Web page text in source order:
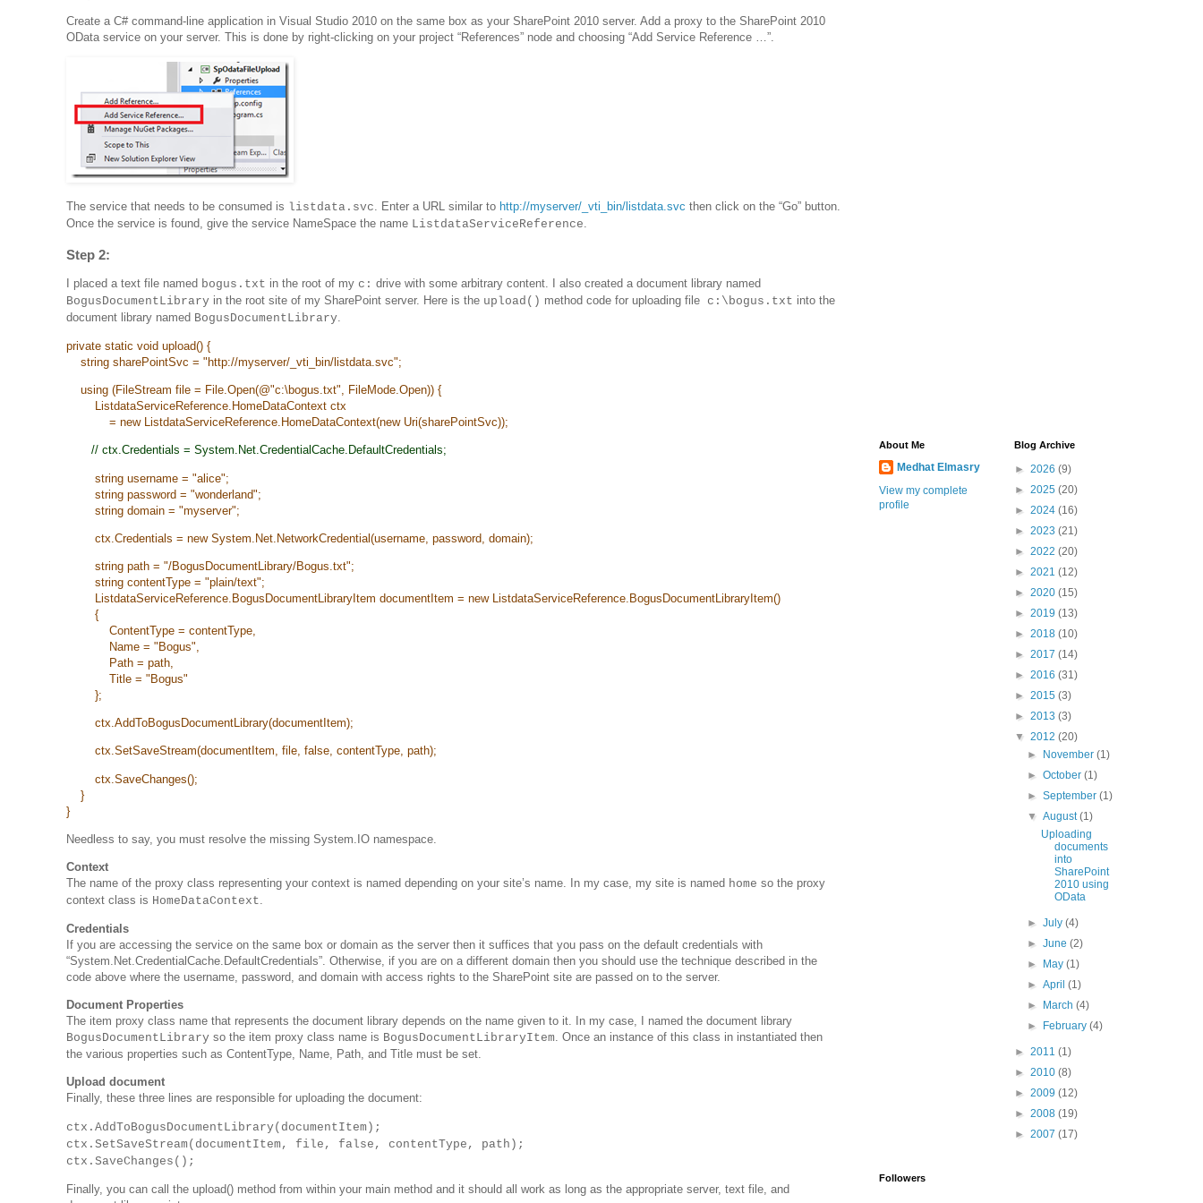
Create a C# command-line application in Visual Studio 2010 on the same box as your SharePoint 2010 server. Add a proxy to the SharePoint 2010
OData service on your server. This is done by right-clicking on your project “References” node and choosing “Add Service Reference …”.
The service that needs to be consumed is listdata.svc. Enter a URL similar to http://myserver/_vti_bin/listdata.svc then click on the “Go” button.
Once the service is found, give the service NameSpace the name ListdataServiceReference.
Step 2:
I placed a text file named bogus.txt in the root of my c: drive with some arbitrary content. I also created a document library named
BogusDocumentLibrary in the root site of my SharePoint server. Here is the upload() method code for uploading file c:\bogus.txt into the
document library named BogusDocumentLibrary
private static void upload() {
string sharePointSvc = " http://myserver/_vti_bin/listdata.svc";
using (FileStream file = File.Open(@"c:\bogus.txt", FileMode.Open)) {
ListdataServiceReference.HomeDataContext ctx
= new ListdataServiceReference.HomeDataContext(new Uri(sharePointSvc));
// ctx.Credentials = System.Net.CredentialCache.DefaultCredentials;
string username = "alice";
string password = "wonderland";
string domain = "myserver";
ctx.Credentials = new System.Net.NetworkCredential(username, password, domain);
string path = "/BogusDocumentLibrary/Bogus.txt";
string contentType = "plain/text";
ListdataServiceReference.BogusDocumentLibraryItem documentItem = new ListdataServiceReference.BogusDocumentLibraryItem()
{
ContentType = contentType,
Name = "Bogus",
Path = path,
Title = "Bogus"
};
ctx.AddToBogusDocumentLibrary(documentItem);
ctx.SetSaveStream(documentItem, file, false, contentType, path);
ctx.SaveChanges();
}
}
Needless to say, you must resolve the missing System.IO namespace.
Context
The name of the proxy class representing your context is named depending on your site’s name. In my case, my site is named home so the proxy
context class is HomeDataContext
Credentials
If you are accessing the service on the same box or domain as the server then it suffices that you pass on the default credentials with
“System.Net.CredentialCache.DefaultCredentials”. Otherwise, if you are on a different domain then you should use the technique described in the
code above where the username, password, and domain with access rights to the SharePoint site are passed on to the server.
Document Properties
The item proxy class name that represents the document library depends on the name given to it. In my case, I named the document library
BogusDocumentLibrary so the item proxy class name is BogusDocumentLibraryItem. Once an instance of this class in instantiated then
the various properties such as ContentType, Name, Path, and Title must be set.
Upload document
Finally, these three lines are responsible for uploading the document:
ctx.AddToBogusDocumentLibrary(documentItem);
ctx.SetSaveStream(documentItem, file, false, contentType, path);
ctx.SaveChanges();
Finally, you can call the upload() method from within your main method and it should all work as long as the appropriate server, text file, and
About Me
Medhat Elmasry
View my complete
profile
Blog Archive
► 2026 (9)
► 2025 (20)
► 2024 (16)
► 2023 (21)
► 2022 (20)
► 2021 (12)
► 2020 (15)
► 2019 (13)
► 2018 (10)
► 2017 (14)
► 2016 (31)
► 2015 (3)
► 2013 (3)
▼ 2012 (20)
►
November(1)
►October(1)
►September(1)
▼August(1)
Uploading
documents
into
SharePoint
2010 using
OData
►July(4)
►June(2)
►
May(1)
►April(1)
►
March(4)
►
February(4)
► 2011 (1)
► 2010 (8)
► 2009 (12)
► 2008 (19)
► 2007 (17)
Followers